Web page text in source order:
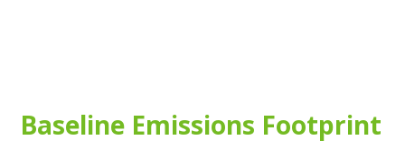
Baseline Emissions Footprint